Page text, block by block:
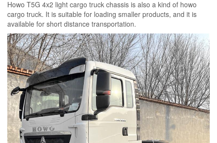
Howo T5G 4x2 light cargo truck chassis is also a kind of howo
cargo truck. It is suitable for loading smaller products, and it is
available for short distance transportation.